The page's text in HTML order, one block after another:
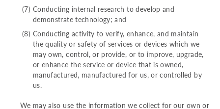
Conducting internal research to develop and
demonstrate technology; and
Conducting activity to verify, enhance, and maintain
the quality or safety of services or devices which we
may own, control, or provide, or to improve, upgrade,
or enhance the service or device that is owned,
manufactured, manufactured for us, or controlled by
us.
We may also use the information we collect for our own or